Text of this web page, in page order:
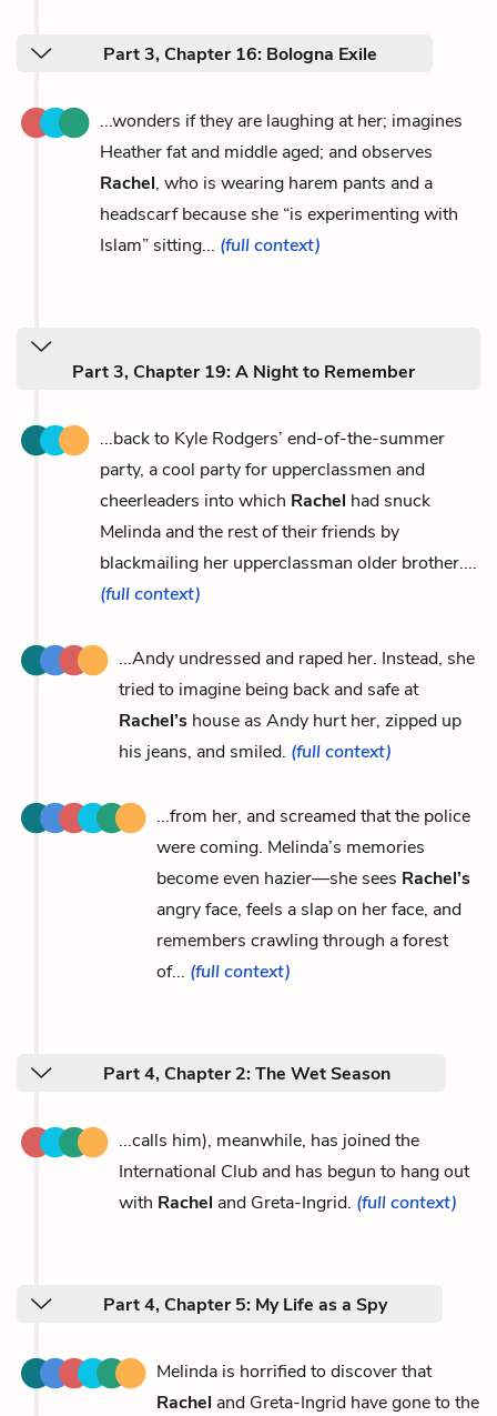
Part 3, Chapter 16: Bologna Exile
...wonders if they are laughing at her; imagines
Heather fat and middle aged; and observes
Rachel, who is wearing harem pants and a
headscarf because she “is experimenting with
Islam” sitting... (full context)
Part 3, Chapter 19: A Night to Remember
...back to Kyle Rodgers’ end-of-the-summer
party, a cool party for upperclassmen and
cheerleaders into which Rachel had snuck
Melinda and the rest of their friends by
blackmailing her upperclassman older brother....
(full context)
...Andy undressed and raped her. Instead, she
tried to imagine being back and safe at
Rachel’s house as Andy hurt her, zipped up
his jeans, and smiled. (full context)
...from her, and screamed that the police
were coming. Melinda’s memories
become even hazier—she sees Rachel’s
angry face, feels a slap on her face, and
remembers crawling through a forest
of... (full context)
Part 4, Chapter 2: The Wet Season
...calls him), meanwhile, has joined the
International Club and has begun to hang out
with Rachel and Greta-Ingrid. (full context)
Part 4, Chapter 5: My Life as a Spy
Melinda is horrified to discover that
Rachel and Greta-Ingrid have gone to the